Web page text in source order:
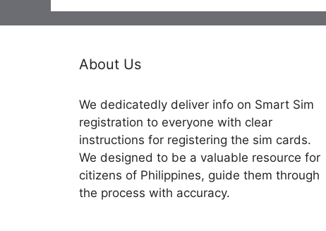
About Us
We dedicatedly deliver info on Smart Sim
registration to everyone with clear
instructions for registering the sim cards.
We designed to be a valuable resource for
citizens of Philippines, guide them through
the process with accuracy.